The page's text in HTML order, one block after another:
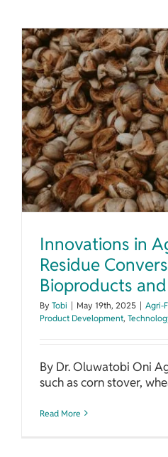
Innovations in
Residue
Bioproducts
By Tobi | May 19th, 2025 | Agri-
Product Development,
By Dr. Oluwatobi Oni
such as corn stover,
Read More